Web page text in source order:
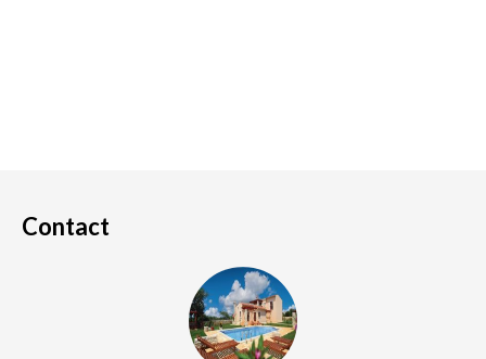
Contact